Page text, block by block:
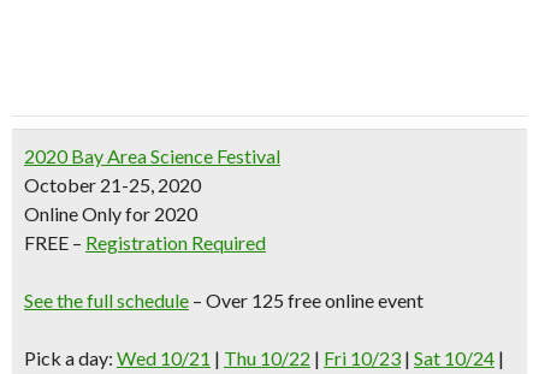
2020 Bay Area Science Festival
October 21-25, 2020
Online Only for 2020
FREE – Registration Required
See the full schedule – Over 125 free online event
Pick a day: Wed 10/21 | Thu 10/22 | Fri 10/23 | Sat 10/24 |